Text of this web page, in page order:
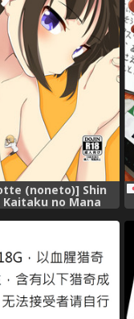
(noneto)] Shin
Kaitaku no Mana
[沒有漢化]